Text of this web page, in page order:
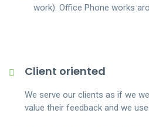
work). Office Phone works
Client oriented
We serve our clients as if we
value their feedback and we